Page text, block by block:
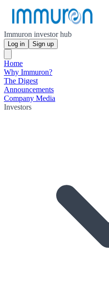
Immuron investor hub
Log in Sign up
Home
Why Immuron?
The Digest
Announcements
Company Media
Investors